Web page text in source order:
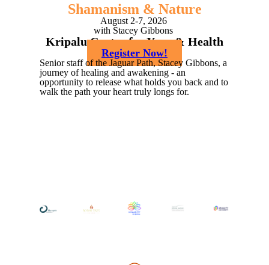
Shamanism & Nature
August 2-7, 2026
with Stacey Gibbons
Kripalu Center for Yoga & Health
Register Now!
Senior staff of the Jaguar Path, Stacey Gibbons, a
journey of healing and awakening - an
opportunity to release what holds you back and to
walk the path your heart truly longs for.